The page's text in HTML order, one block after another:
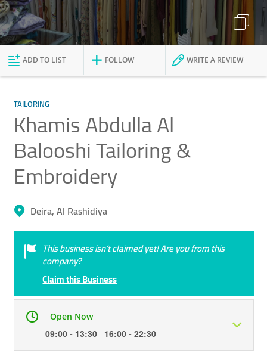
Explore Dubai
ADD TO LIST FOLLOW WRITE A REVIEW
TAILORING
Khamis Abdulla Al
Balooshi Tailoring &
Embroidery
Deira, Al Rashidiya
This business isn’t claimed yet! Are you from this
company?
Claim this Business
Open Now
09:00 - 13:30 16:00 - 22:30